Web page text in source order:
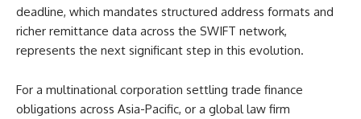
deadline, which mandates structured address formats and
richer remittance data across the SWIFT network,
represents the next significant step in this evolution.
For a multinational corporation settling trade finance
obligations across Asia-Pacific, or a global law firm